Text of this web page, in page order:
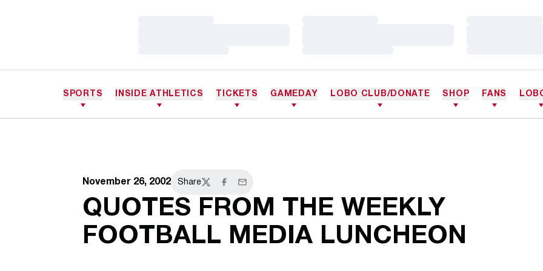
SPORTS INSIDE ATHLETICS TICKETS GAMEDAY LOBO CLUB/DONATE SHOP FANS
November 26, 2002 Share
TwitterFacebook
Email
QUOTES FROM THE WEEKLY
FOOTBALL MEDIA LUNCHEON